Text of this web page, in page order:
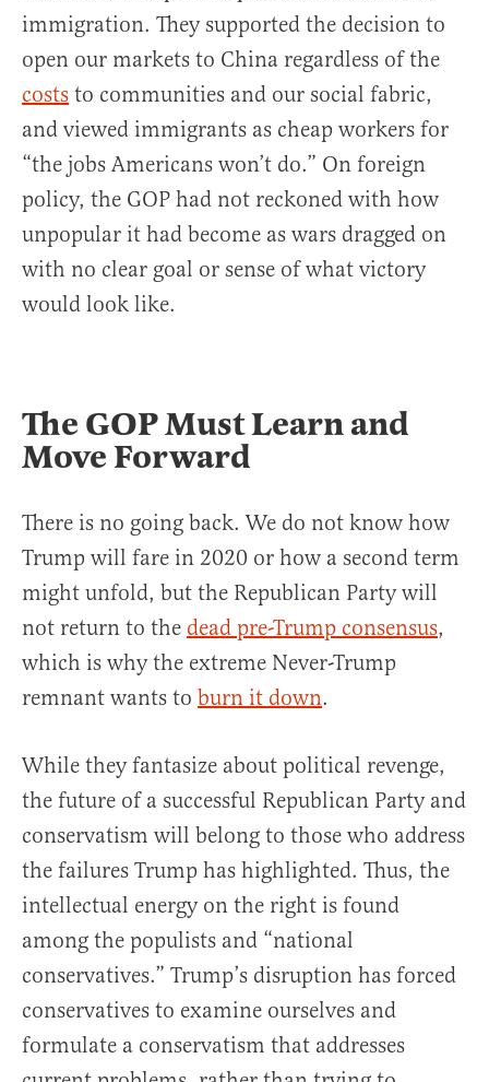
immigration. They supported the decision to
open our markets to China regardless of the
costs to communities and our social fabric,
and viewed immigrants as cheap workers for
“the jobs Americans won’t do.” On foreign
policy, the GOP had not reckoned with how
unpopular it had become as wars dragged on
with no clear goal or sense of what victory
would look like.
The GOP Must Learn and
Move Forward
There is no going back. We do not know how
Trump will fare in 2020 or how a second term
might unfold, but the Republican Party will
not return to the dead pre-Trump consensus,
which is why the extreme Never-Trump
remnant wants to burn it down.
While they fantasize about political revenge,
the future of a successful Republican Party and
conservatism will belong to those who address
the failures Trump has highlighted. Thus, the
intellectual energy on the right is found
among the populists and “national
conservatives.” Trump’s disruption has forced
conservatives to examine ourselves and
formulate a conservatism that addresses